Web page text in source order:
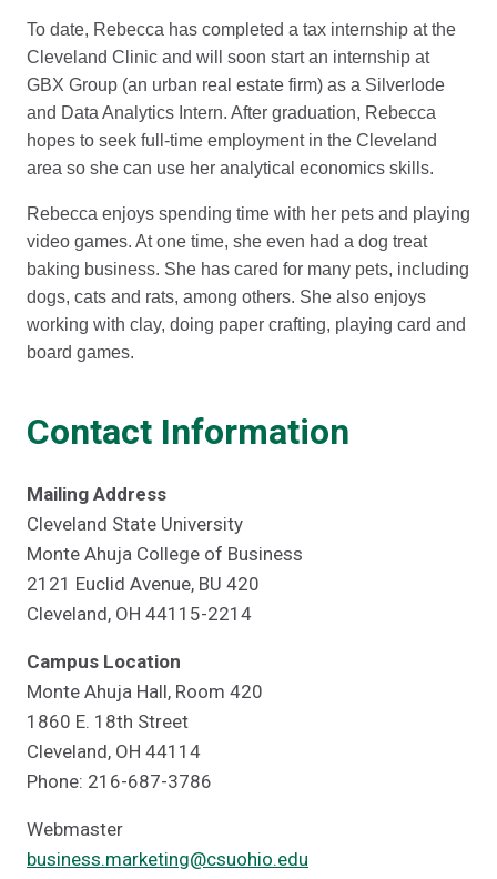
To date, Rebecca has completed a tax internship at the
Cleveland Clinic and will soon start an internship at
GBX Group (an urban real estate firm) as a Silverlode
and Data Analytics Intern. After graduation, Rebecca
hopes to seek full-time employment in the Cleveland
area so she can use her analytical economics skills.
Rebecca enjoys spending time with her pets and playing
video games. At one time, she even had a dog treat
baking business. She has cared for many pets, including
dogs, cats and rats, among others. She also enjoys
working with clay, doing paper crafting, playing card and
board games.
Contact Information
Mailing Address
Cleveland State University
Monte Ahuja College of Business
2121 Euclid Avenue, BU 420
Cleveland, OH 44115-2214
Campus Location
Monte Ahuja Hall, Room 420
1860 E. 18th Street
Cleveland, OH 44114
Phone: 216-687-3786
Webmaster
business.marketing@csuohio.edu